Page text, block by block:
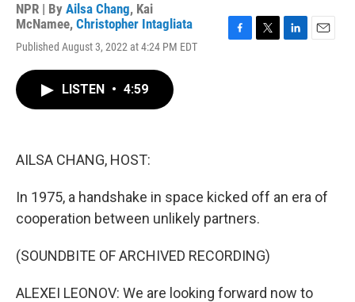
NPR | By Ailsa Chang, Kai
McNamee, Christopher Intagliata
Published August 3, 2022 at 4:24 PM EDT
LISTEN • 4:59
AILSA CHANG, HOST:
In 1975, a handshake in space kicked off an era of
cooperation between unlikely partners.
(SOUNDBITE OF ARCHIVED RECORDING)
ALEXEI LEONOV: We are looking forward now to